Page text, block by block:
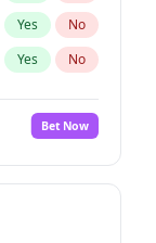
Yes No
Yes No
Bet Now